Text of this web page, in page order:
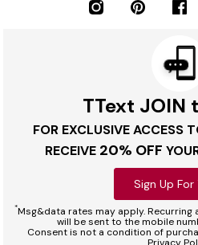
TText JOIN
FOR EXCLUSIVE ACCESS
RECEIVE 20% OFF
Sign Up For
*Msg&data rates may apply.
will be sent to the mobile
Consent is not a condition of